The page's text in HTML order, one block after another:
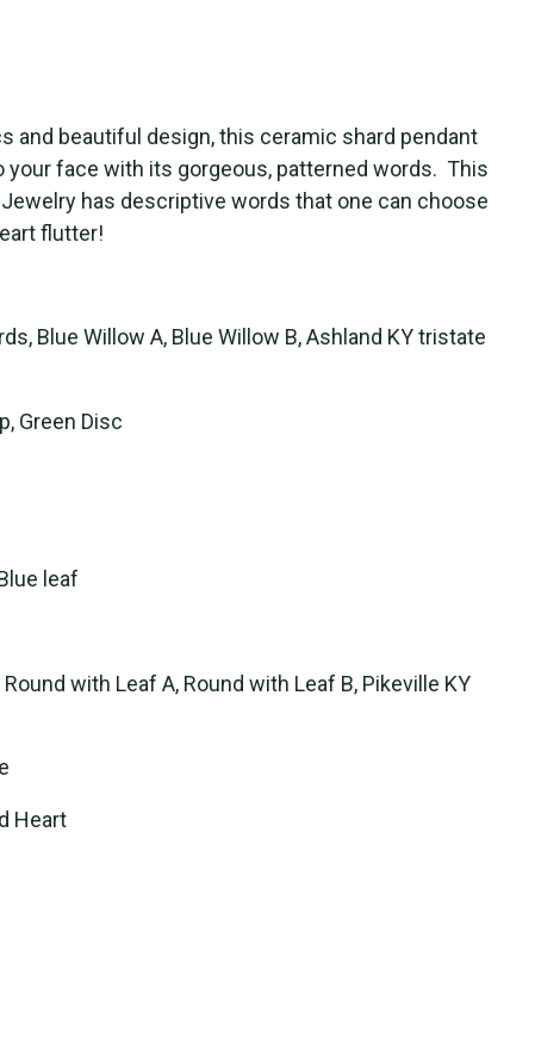
and beautiful design, this ceramic shard pendant
your face with its gorgeous, patterned words. This
Jewelry has descriptive words that one can choose
flutter!
Blue Willow A, Blue Willow B, Ashland KY tristate
Green Disc
leaf
with Leaf A, Round with Leaf B, Pikeville KY
Heart